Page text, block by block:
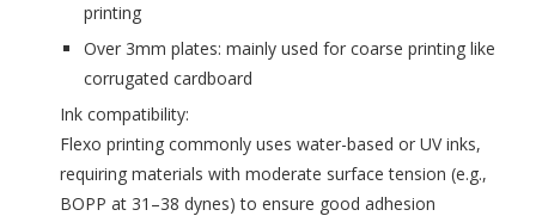
printing
Over 3mm plates: mainly used for coarse printing like
corrugated cardboard
‌Ink compatibility‌:
Flexo printing commonly uses water-based or UV inks,
requiring materials with moderate surface tension (e.g.,
BOPP at 31–38 dynes) to ensure good adhesion